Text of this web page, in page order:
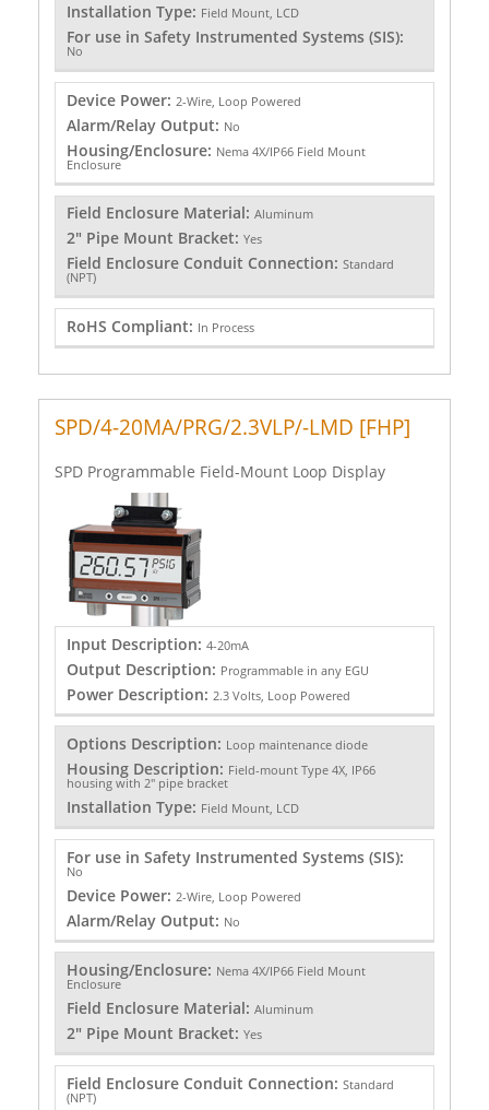
Installation Type: Field Mount, LCD
For use in Safety Instrumented Systems (SIS):
No
Device Power: 2-Wire, Loop Powered
Alarm/Relay Output: No
Housing/Enclosure: Nema 4X/IP66 Field Mount
Enclosure
Field Enclosure Material: Aluminum
2" Pipe Mount Bracket: Yes
Field Enclosure Conduit Connection: Standard
(NPT)
RoHS Compliant: In Process
SPD/4-20MA/PRG/2.3VLP/-LMD [FHP]
SPD Programmable Field-Mount Loop Display
Input Description: 4-20mA
Output Description: Programmable in any EGU
Power Description: 2.3 Volts, Loop Powered
Options Description: Loop maintenance diode
Housing Description: Field-mount Type 4X, IP66
housing with 2" pipe bracket
Installation Type: Field Mount, LCD
For use in Safety Instrumented Systems (SIS):
No
Device Power: 2-Wire, Loop Powered
Alarm/Relay Output: No
Housing/Enclosure: Nema 4X/IP66 Field Mount
Enclosure
Field Enclosure Material: Aluminum
2" Pipe Mount Bracket: Yes
Field Enclosure Conduit Connection: Standard
(NPT)